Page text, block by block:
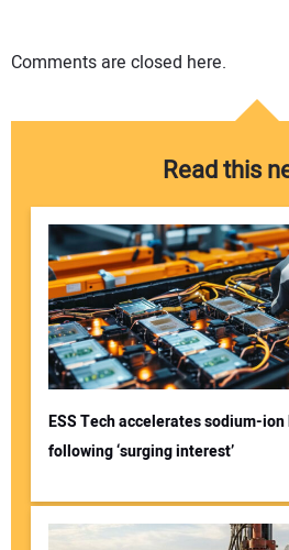
Comments are closed here.
Read this
ESS Tech accelerates sodium-
following ‘surging interest’